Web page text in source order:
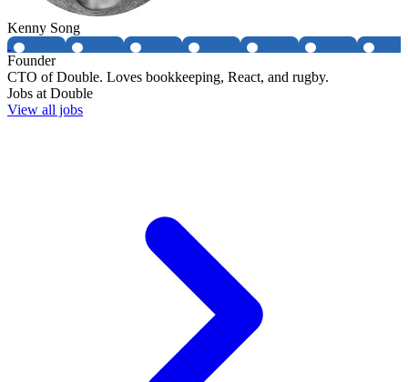
Kenny Song
Founder
CTO of Double. Loves bookkeeping, React, and rugby.
Jobs atDouble
View all jobs